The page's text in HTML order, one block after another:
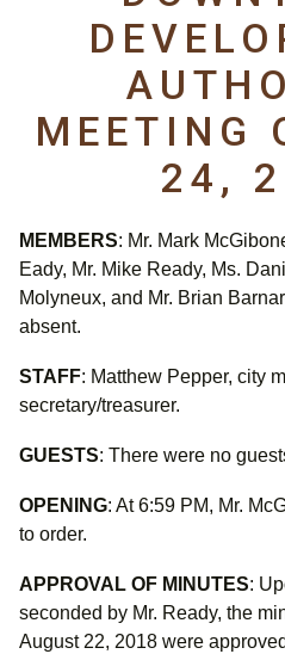
MEETING
24,
MEMBERS: Mr. Mark
Eady, Mr. Mike Ready, Ms.
Molyneux, and Mr. Brian
absent.
STAFF: Matthew Pepper, city
secretary/treasurer.
GUESTS: There were no
OPENING: At 6:59 PM, Mr.
to order.
APPROVAL OF MINUTES:
seconded by Mr. Ready, the
August 22, 2018 were